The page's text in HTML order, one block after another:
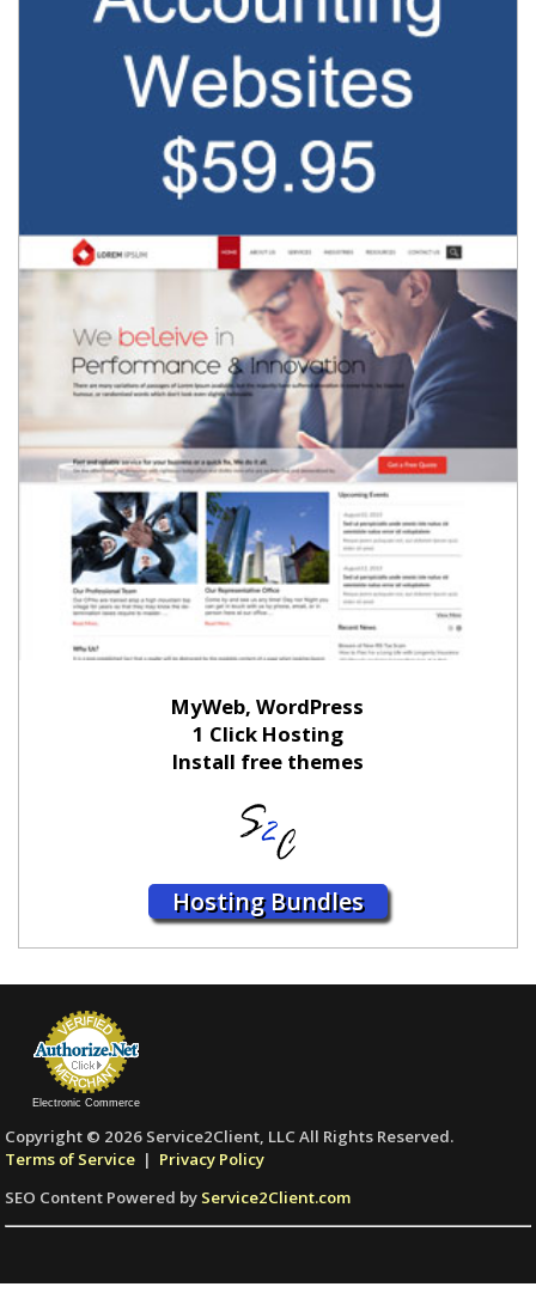
MyWeb, WordPress
1 Click Hosting
Install free themes
Hosting Bundles
Electronic Commerce
Copyright © 2026 Service2Client, LLC All Rights Reserved.
Terms of Service | Privacy Policy
SEO Content Powered by Service2Client.com